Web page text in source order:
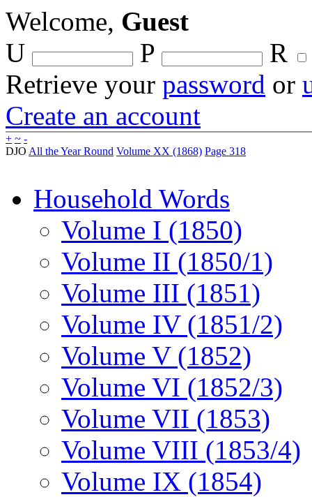
Welcome, Guest
U
P
R
Retrieve your password or
Create an account
+ ~ -
DJO All the Year Round Volume XX (1868) Page 318
Household Words
Volume I (1850)
Volume II (1850/1)
Volume III (1851)
Volume IV (1851/2)
Volume V (1852)
Volume VI (1852/3)
Volume VII (1853)
Volume VIII (1853/4)
Volume IX (1854)